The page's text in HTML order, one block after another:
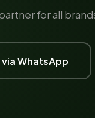
for all
WhatsApp